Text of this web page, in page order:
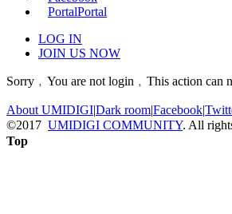
PortalPortal
LOG IN
JOIN US NOW
Sorry﹐You are not login﹐This action can
About UMIDIGI|Dark room|Facebook|
©2017 UMIDIGI COMMUNITY. All
Top